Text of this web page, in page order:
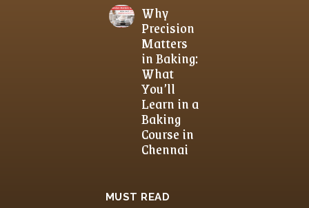
Why
Precision
Matters
in Baking:
What
You’ll
Learn in a
Baking
Course in
Chennai
MUST READ